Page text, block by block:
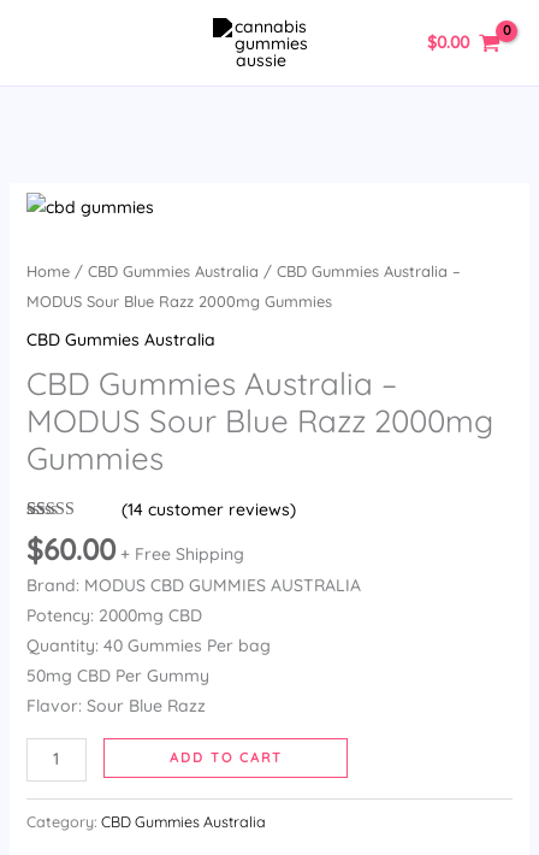
$0.00
Home/ CBD Gummies Australia / CBD Gummies Australia –
MODUS Sour Blue Razz 2000mg Gummies
CBD Gummies Australia
CBD Gummies Australia –
MODUS Sour Blue Razz 2000mg
Gummies
Rated
3.57out
of 5
based on
14
ratings
(14 customer reviews)
$60.00 + Free Shipping
Brand: MODUS CBD GUMMIES AUSTRALIA
Potency: 2000mg CBD
Quantity: 40 Gummies Per bag
50mg CBD Per Gummy
Flavor: Sour Blue Razz
CBD
Australia
-
Blue
Razz
2000mg
Gummies
quantity
ADD TO CART
Category: CBD Gummies Australia